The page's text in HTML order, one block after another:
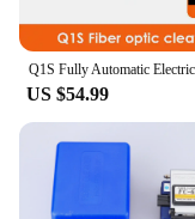
US $54.99